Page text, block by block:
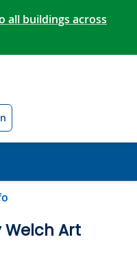
all buildings across
Welch Art